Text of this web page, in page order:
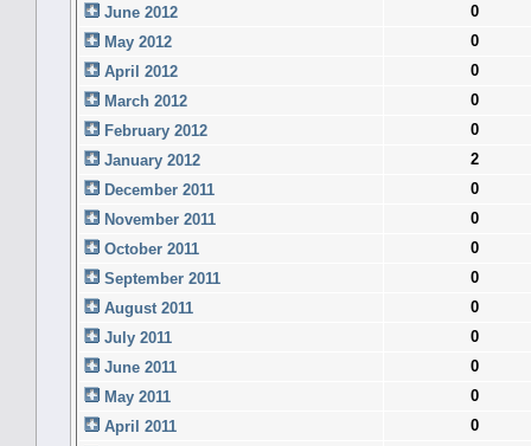
June 2012
0
May 2012
0
April 2012
0
March 2012
0
February 2012
0
January 2012
2
December 2011
0
November 2011
0
October 2011
0
September 2011
0
August 2011
0
July 2011
0
June 2011
0
May 2011
0
April 2011
0